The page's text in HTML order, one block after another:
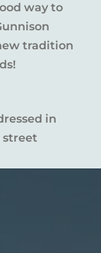
way to
tradition